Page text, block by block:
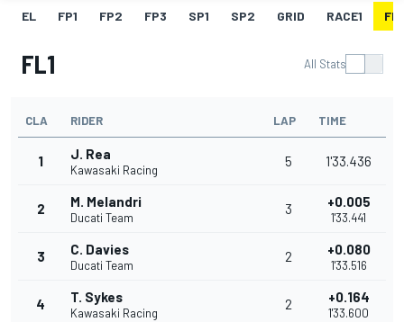
EL FP1 FP2 FP3 SP1 SP2 GRID RACE1 FL1
FL1 All Stats
CLA RIDER LAP TIME
1 J. Rea
Kawasaki Racing
5 1'33.436
2 M. Melandri
Ducati Team
3 +0.005
1'33.441
3 C. Davies
Ducati Team
2 +0.080
1'33.516
4 T. Sykes
Kawasaki Racing
2 +0.164
1'33.600